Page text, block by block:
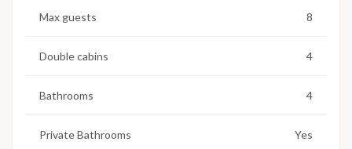
Max guests 8
Double cabins 4
Bathrooms 4
Private Bathrooms Yes